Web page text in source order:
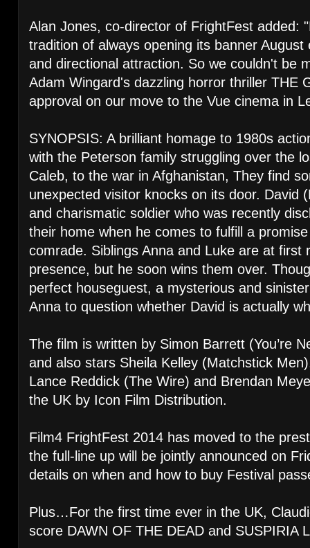
Alan Jones, co-director of FrightFest added:
tradition of always opening its banner
and directional attraction. So we couldn't be
Adam Wingard's dazzling horror thriller THE
approval on our move to the Vue cinema in
SYNOPSIS: A brilliant homage to 1980s
with the Peterson family struggling over the
Caleb, to the war in Afghanistan, They find
unexpected visitor knocks on its door. David
and charismatic soldier who was recently
their home when he comes to fulfill a
comrade. Siblings Anna and Luke are at first
presence, but he soon wins them over.
perfect houseguest, a mysterious and
Anna to question whether David is actually
The film is written by Simon Barrett (You’re
and also stars Sheila Kelley (Matchstick
Lance Reddick (The Wire) and Brendan
the UK by Icon Film Distribution.
Film4 FrightFest 2014 has moved to the
the full-line up will be jointly announced on
details on when and how to buy Festival
Plus…For the first time ever in the UK,
score DAWN OF THE DEAD and SUSPIRIA